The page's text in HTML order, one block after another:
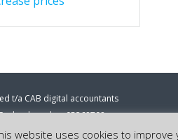
t/a CAB digital accountants
number 05368708
86-90 Paul Street, London, EC2A 4NE.
website uses cookies to